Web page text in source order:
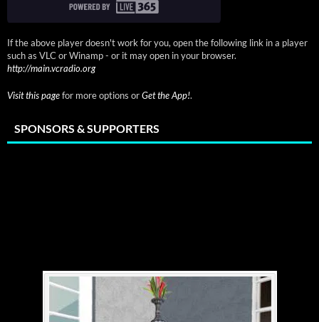
If the above player doesn't work for you, open the following link in a player
such as VLC or Winamp - or it may open in your browser.
http://main.vcradio.org
Visit this pagefor more options orGet the App!.
SPONSORS & SUPPORTERS